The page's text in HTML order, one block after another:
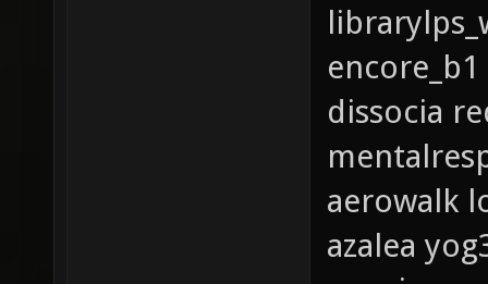
encore_b1
dissocia
aerowalk
azalea